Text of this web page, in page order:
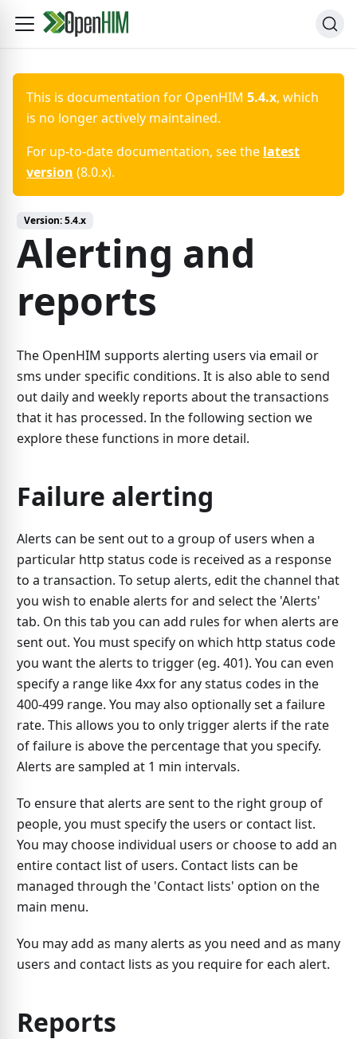
This is documentation for OpenHIM 5.4.x, which
is no longer actively maintained.
For up-to-date documentation, see the latest
version (8.0.x).
Version:5.4.x
Alerting and
reports
The OpenHIM supports alerting users via email or
sms under specific conditions. It is also able to send
out daily and weekly reports about the transactions
that it has processed. In the following section we
explore these functions in more detail.
Failure alerting
Alerts can be sent out to a group of users when a
particular http status code is received as a response
to a transaction. To setup alerts, edit the channel that
you wish to enable alerts for and select the 'Alerts'
tab. On this tab you can add rules for when alerts are
sent out. You must specify on which http status code
you want the alerts to trigger (eg. 401). You can even
specify a range like 4xx for any status codes in the
400-499 range. You may also optionally set a failure
rate. This allows you to only trigger alerts if the rate
of failure is above the percentage that you specify.
Alerts are sampled at 1 min intervals.
To ensure that alerts are sent to the right group of
people, you must specify the users or contact list.
You may choose individual users or choose to add an
entire contact list of users. Contact lists can be
managed through the 'Contact lists' option on the
main menu.
You may add as many alerts as you need and as many
users and contact lists as you require for each alert.
Reports